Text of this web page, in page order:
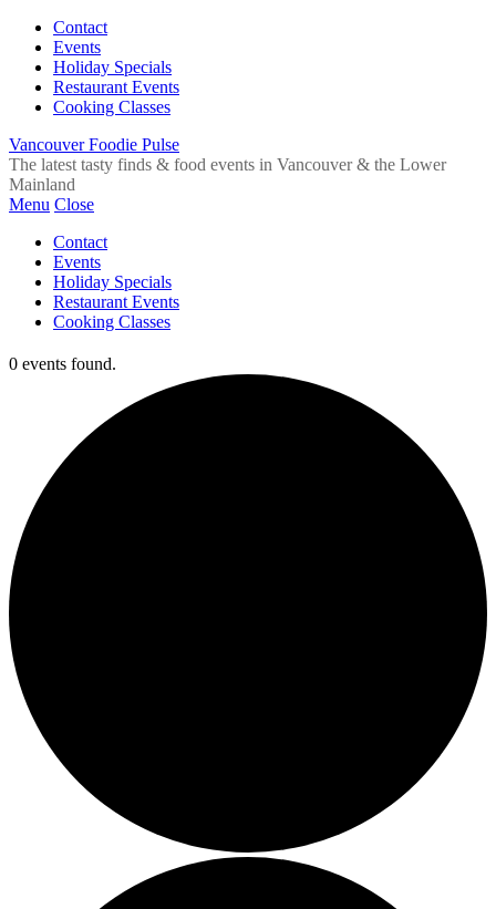
Contact
Events
Holiday Specials
Restaurant Events
Cooking Classes
Vancouver Foodie Pulse
The latest tasty finds & food events in Vancouver & the Lower
Mainland
Menu Close
Contact
Events
Holiday Specials
Restaurant Events
Cooking Classes
0 events found.